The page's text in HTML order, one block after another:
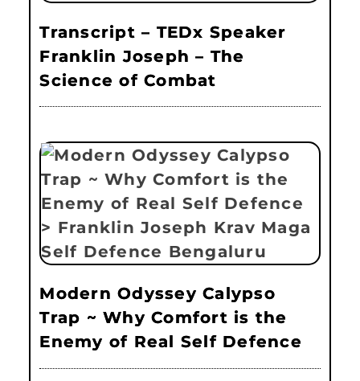
Transcript – TEDx Speaker
Franklin Joseph – The
Science of Combat
Modern Odyssey Calypso
Trap ~ Why Comfort is the
Enemy of Real Self Defence